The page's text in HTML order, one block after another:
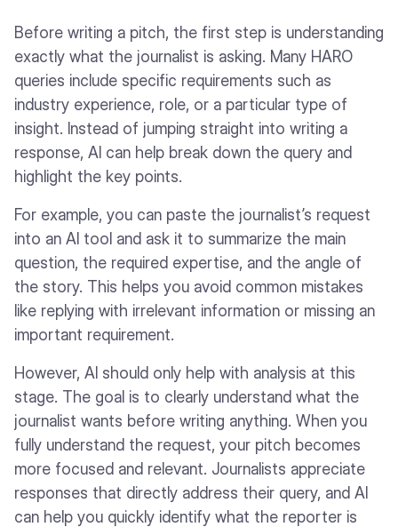
Before writing a pitch, the first step is understanding
exactly what the journalist is asking. Many HARO
queries include specific requirements such as
industry experience, role, or a particular type of
insight. Instead of jumping straight into writing a
response, AI can help break down the query and
highlight the key points.
For example, you can paste the journalist’s request
into an AI tool and ask it to summarize the main
question, the required expertise, and the angle of
the story. This helps you avoid common mistakes
like replying with irrelevant information or missing an
important requirement.
However, AI should only help with analysis at this
stage. The goal is to clearly understand what the
journalist wants before writing anything. When you
fully understand the request, your pitch becomes
more focused and relevant. Journalists appreciate
responses that directly address their query, and AI
can help you quickly identify what the reporter is